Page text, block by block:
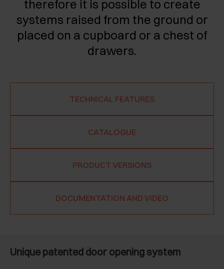
therefore it is possible to create
systems raised from the ground or
placed on a cupboard or a chest of
drawers.
TECHNICAL FEATURES
CATALOGUE
PRODUCT VERSIONS
DOCUMENTATION AND VIDEO
Unique patented door opening system